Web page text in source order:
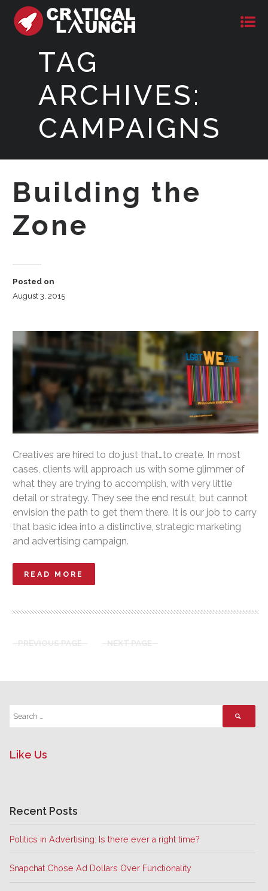
TAG
ARCHIVES:
CAMPAIGNS
Building the
Zone
Posted on
August 3, 2015
Creatives are hired to do just that…to create. In most
cases, clients will approach us with some glimmer of
what they are trying to accomplish, with very little
detail or strategy. They see the end result, but cannot
envision the path to get them there. It is our job to carry
that basic idea into a distinctive, strategic marketing
and advertising campaign.
READ MORE
PREVIOUS PAGE NEXT PAGE
Like Us
Recent Posts
Politics in Advertising: Is there ever a right time?
Snapchat Chose Ad Dollars Over Functionality